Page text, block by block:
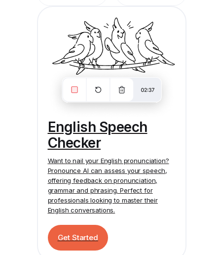
English Speech
Checker
Want to nail your English pronunciation?
Pronounce AI can assess your speech,
offering feedback on pronunciation,
grammar and phrasing. Perfect for
professionals looking to master their
English conversations.
Get Started